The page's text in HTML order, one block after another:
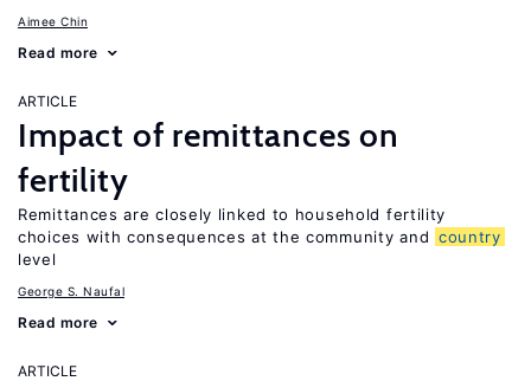
Aimee Chin
Read more
ARTICLE
Impact of remittances on
fertility
Remittances are closely linked to household fertility
choices with consequences at the community and country
level
George S. Naufal
Read more
ARTICLE